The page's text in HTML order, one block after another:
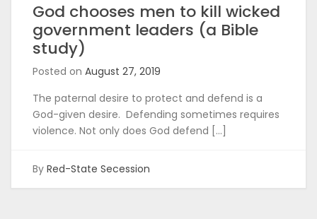
God chooses men to kill wicked
government leaders (a Bible
study)
Posted on August 27, 2019
The paternal desire to protect and defend is a
God-given desire. Defending sometimes requires
violence. Not only does God defend […]
By Red-State Secession